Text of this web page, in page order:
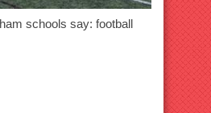
schools say: football